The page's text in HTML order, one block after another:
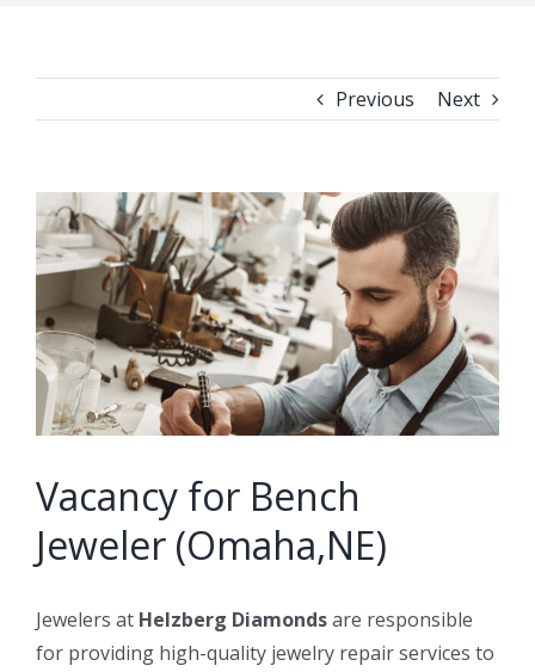
Previous Next
View
Larger
Image
Vacancy for Bench
Jeweler (Omaha,NE)
Jewelers at Helzberg Diamondsare responsible
for providing high-quality jewelry repair services to